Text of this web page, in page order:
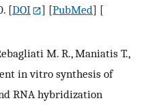
[DOI ] [PubMed] [
M. R., Maniatis T.,
in vitro synthesis of
RNA hybridization